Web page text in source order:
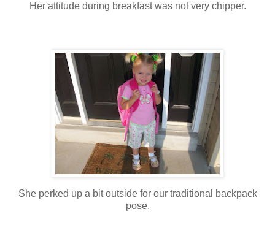
Her attitude during breakfast was not very chipper.
She perked up a bit outside for our traditional backpack
pose.